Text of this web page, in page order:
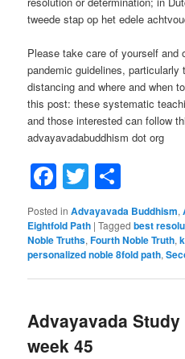
tweede stap op het edele
Please take care of yourself and
pandemic guidelines, particularly
distancing and where and when
this post: these systematic
and those interested can follow
advayavadabuddhism dot org
Facebook
Twitter
Posted in Advayavada Buddhism,
Eightfold Path |Tagged best
Noble Truths,Fourth Noble Truth,
personalized noble 8fold path,
Advayavada Study
week 45